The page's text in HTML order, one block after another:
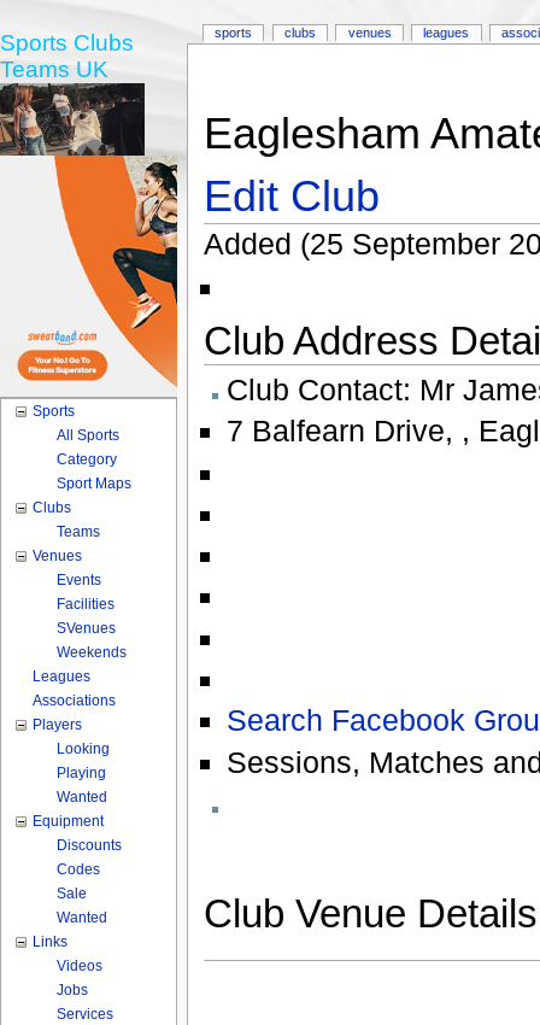
Eaglesham
Edit Club
Added (25 September
Club Address
Club Contact: Mr
7 Balfearn Drive, ,
Search Facebook
Sessions, Matches
Club Venue
sports clubs venues leagues
Sports Clubs
Teams UK
Sports
All Sports
Category
Sport Maps
Clubs
Teams
Venues
Events
Facilities
SVenues
Weekends
Leagues
Associations
Players
Looking
Playing
Wanted
Equipment
Discounts
Codes
Sale
Wanted
Links
Videos
Jobs
Services